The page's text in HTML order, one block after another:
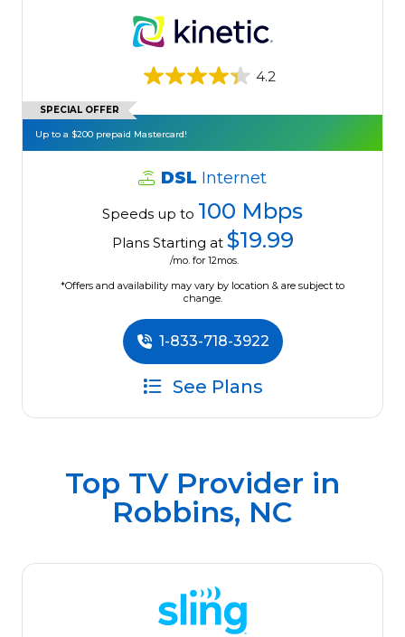
4.2
SPECIAL OFFER
Up to a $200 prepaid Mastercard!
DSL Internet
Speeds up to 100 Mbps
Plans Starting at $19.99
/mo. for 12mos.
*Offers and availability may vary by location & are subject to
change.
1-833-718-3922
See Plans
Top TV Provider in
Robbins, NC